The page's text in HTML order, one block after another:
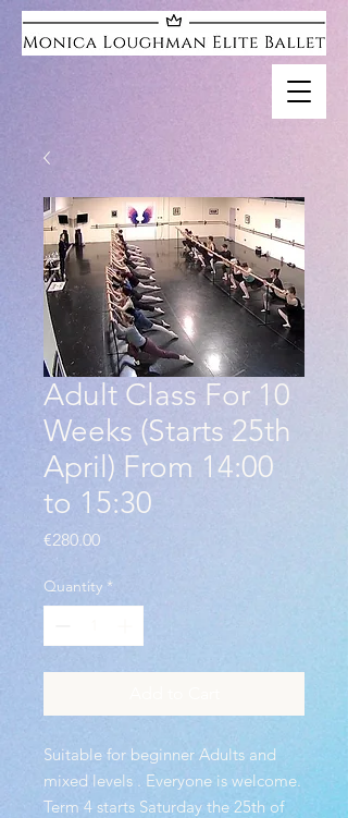
Adult Class For 10
Weeks (Starts 25th
April) From 14:00
to 15:30
€280.00Price
Quantity *
Suitable for beginner Adults and
mixed levels . Everyone is welcome.
Term 4 starts Saturday the 25th of